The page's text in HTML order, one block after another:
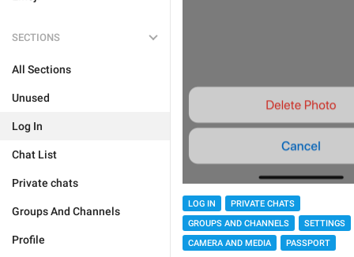
SECTIONS
All Sections
Unused
Log In
Chat List
Private chats
Groups And Channels
Profile
LOG IN
PRIVATE CHATS
GROUPS AND CHANNELS
SETTINGS
CAMERA AND MEDIA
PASSPORT